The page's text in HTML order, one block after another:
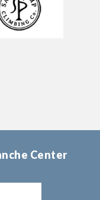
Center